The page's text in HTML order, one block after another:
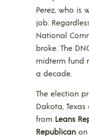
Perez, who is
job.
National
broke. The
midterm fund
a decade.
The election
Dakota,
from Leans
Republican